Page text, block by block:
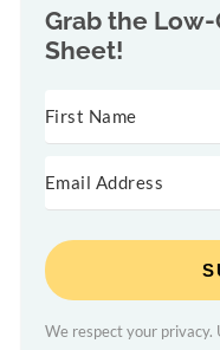
Grab the Low-
Sheet!
We respect your privacy.